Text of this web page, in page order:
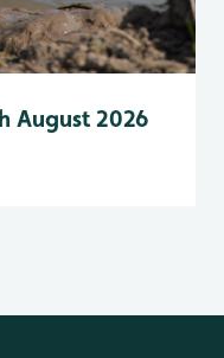
August 2026